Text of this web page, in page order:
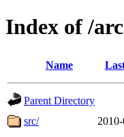
Index of /
Name
Parent Directory
src/